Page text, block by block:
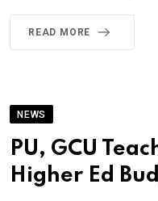
READ MORE
NEWS
PU, GCU
Higher Ed